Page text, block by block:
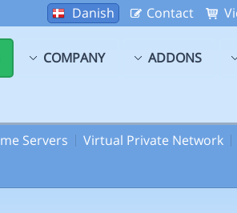
Contact
Danish
COMPANY ADDONS
Servers Virtual Private Network